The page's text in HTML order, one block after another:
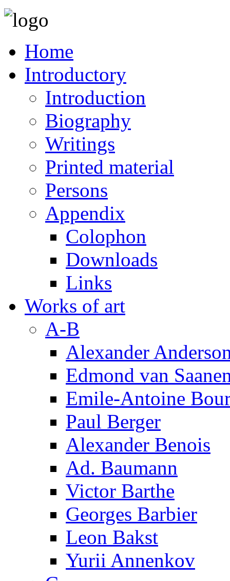
Home
Introductory
Introduction
Biography
Writings
Printed material
Persons
Appendix
Colophon
Downloads
Links
Works of art
A-B
Alexander
Edmond van
Emile-Antoine
Paul Berger
Alexander Benois
Ad. Baumann
Victor Barthe
Georges Barbier
Leon Bakst
Yurii Annenkov